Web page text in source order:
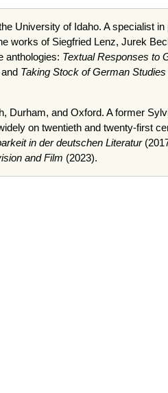
University of Idaho. A specialist
works of Siegfried Lenz, Jurek
anthologies: Textual Responses to
Taking Stock of German
Durham, and Oxford. A former
on twentieth and twenty-first
in der deutschen Literatur
and Film (2023).